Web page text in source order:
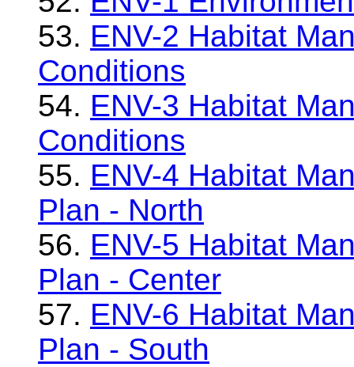
53. ENV-2 Habitat
Conditions
54. ENV-3 Habitat
Conditions
55. ENV-4 Habitat
Plan - North
56. ENV-5 Habitat
Plan - Center
57. ENV-6 Habitat
Plan - South